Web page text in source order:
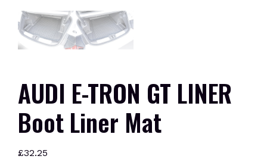
AUDI E-TRON GT LINER
Boot Liner Mat
£32.25